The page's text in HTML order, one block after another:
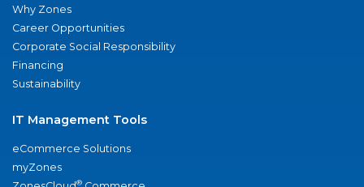
Why Zones
Career Opportunities
Corporate Social Responsibility
Financing
Sustainability
IT Management Tools
eCommerce Solutions
myZones
®